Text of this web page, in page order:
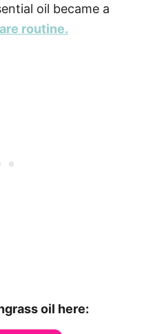
oil became a
routine.
oil here: